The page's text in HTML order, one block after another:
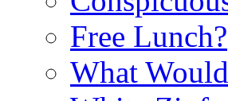
Free Lunch?
What